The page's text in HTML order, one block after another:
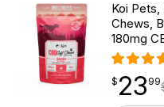
Koi
Chews,
180mg
$23.99
$ 23
point 99